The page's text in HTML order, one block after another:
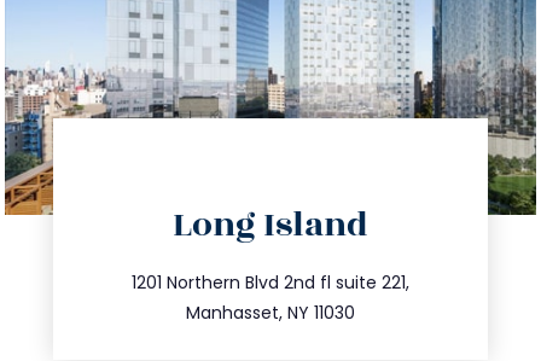
Long Island
1201 Northern Blvd 2nd fl suite 221,
Manhasset, NY 11030
516.693.9363
info@trustsandestate.com